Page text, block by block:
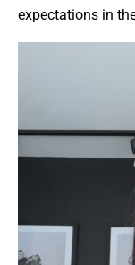
expectations in